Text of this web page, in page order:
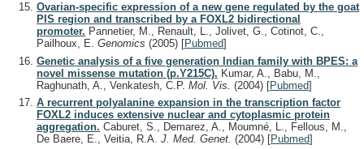
Ovarian-specific expression of a new gene regulated by the goat
PIS region and transcribed by a FOXL2 bidirectional
promoter. Pannetier, M., Renault, L., Jolivet, G., Cotinot, C.,
Pailhoux, E. Genomics (2005) [Pubmed]
Genetic analysis of a five generation Indian family with BPES: a
novel missense mutation (p.Y215C). Kumar, A., Babu, M.,
Raghunath, A., Venkatesh, C.P. Mol. Vis. (2004) [Pubmed]
A recurrent polyalanine expansion in the transcription factor
FOXL2 induces extensive nuclear and cytoplasmic protein
aggregation. Caburet, S., Demarez, A., Moumné, L., Fellous, M.,
De Baere, E., Veitia, R.A. J. Med. Genet. (2004) [Pubmed]